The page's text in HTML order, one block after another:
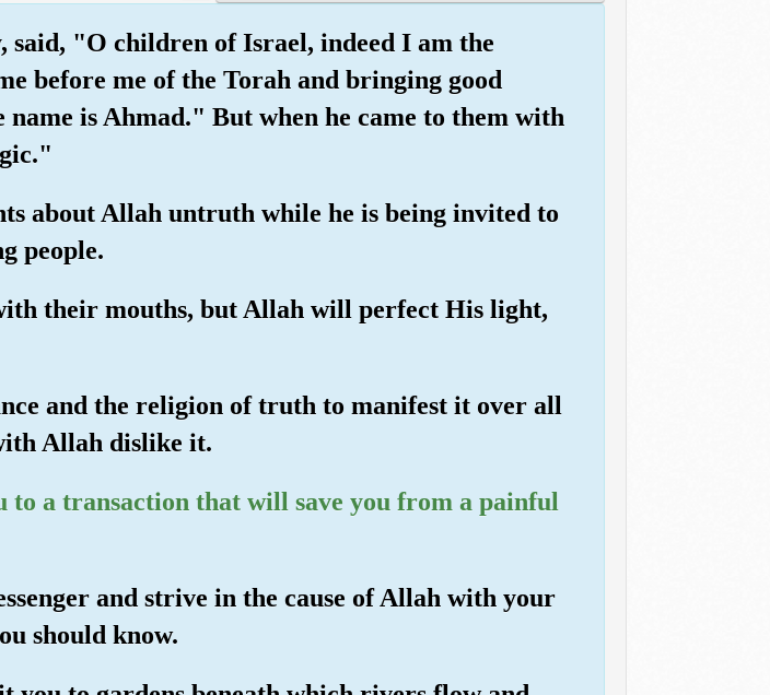
said, "O children of Israel, indeed I am the
before me of the Torah and bringing good
name is Ahmad." But when he came to them with
about Allah untruth while he is being invited to
people.
their mouths, but Allah will perfect His light,
and the religion of truth to manifest it over all
Allah dislike it.
to a transaction that will save you from a painful
and strive in the cause of Allah with your
should know.